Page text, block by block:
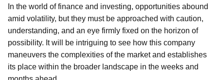
In the world of finance and investing, opportunities abound
amid volatility, but they must be approached with caution,
understanding, and an eye firmly fixed on the horizon of
possibility. It will be intriguing to see how this company
maneuvers the complexities of the market and establishes
its place within the broader landscape in the weeks and